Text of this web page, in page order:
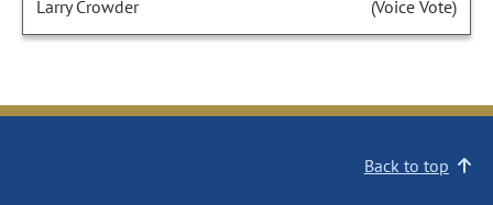
Larry Crowder (Voice Vote)
Back to top